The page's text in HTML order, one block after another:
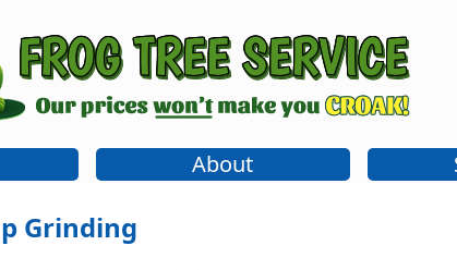
About
Grinding